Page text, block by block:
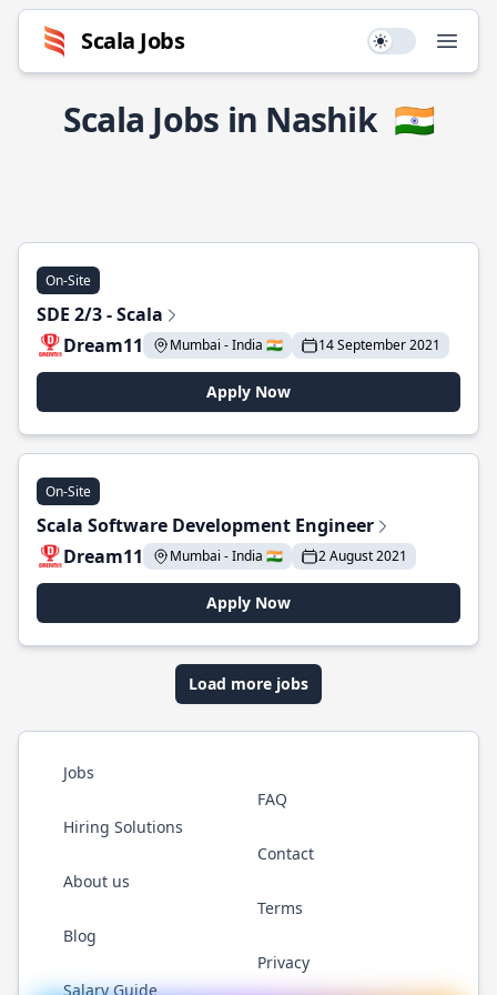
Scala Jobs Use setting
Scala Jobs in Nashik 🇮🇳
On-Site
SDE 2/3 - Scala
Dream11
Mumbai - India 🇮🇳 14 September 2021
Apply Now
On-Site
Scala Software Development Engineer
Dream11
Mumbai - India 🇮🇳 2 August 2021
Apply Now
Load more jobs
Jobs
Hiring Solutions
About us
Blog
Salary Guide
FAQ
Contact
Terms
Privacy